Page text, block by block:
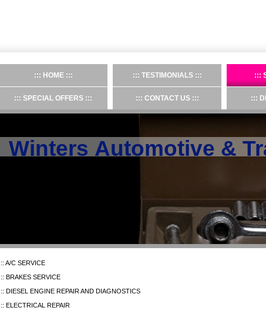
HOME TESTIMONIALS
SPECIAL OFFERS CONTACT US
Winters Automotive &
A/C SERVICE
BRAKES SERVICE
DIESEL ENGINE REPAIR AND DIAGNOSTICS
ELECTRICAL REPAIR